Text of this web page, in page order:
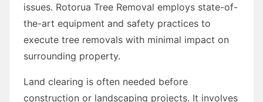
issues. Rotorua Tree Removal employs state-of-
the-art equipment and safety practices to
execute tree removals with minimal impact on
surrounding property.
Land clearing is often needed before
construction or landscaping projects. It involves